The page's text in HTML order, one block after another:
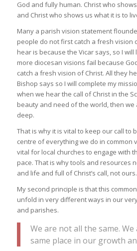
God and fully human. Christ who
and Christ who shows us what it is to
Many a parish vision statement
people do not first catch a fresh vision
hear is because the Vicar says, so I
more diocesan visions fail because
catch a fresh vision of Christ. All they
Bishop says so I will complete my
when we hear the call of Christ in the
beauty and need of the world, then
deep.
That is why it is vital to keep our call to
centre of everything we do in common
vital for local churches to engage with
pace. That is why tools and resources
and life and full of Christ’s call, not ours.
My second principle is that this
unfold in very different ways in our
and parishes.
We are not all the same.
same place in our growth